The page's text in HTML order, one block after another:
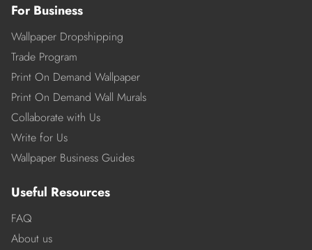
For Business
Wallpaper Dropshipping
Trade Program
Print On Demand Wallpaper
Print On Demand Wall Murals
Collaborate with Us
Write for Us
Wallpaper Business Guides
Useful Resources
FAQ
About us